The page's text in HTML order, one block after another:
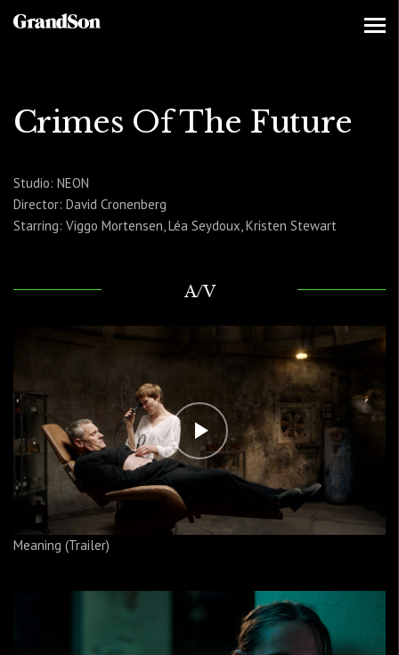
Crimes Of The Future
Studio: NEON
Director: David Cronenberg
Starring: Viggo Mortensen, Léa Seydoux, Kristen Stewart
A/V
Meaning (Trailer)